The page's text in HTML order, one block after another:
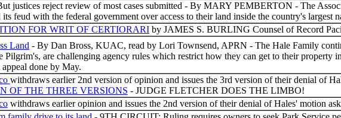
justices reject review of most cases submitted - By MARY PEMBERTON - The
feud with the federal government over access to their land inside the country's largest
FOR WRIT OF CERTIORARI by JAMES S. BURLING Counsel of Record
Land - By Dan Bross, KUAC, read by Lori Townsend, APRN - The Hale Family
are challenging agency rules which restrict how they can get to their property
done by May.
withdraws earlier 2nd version of opinion and issues the 3rd version of their denial of
OF THE THREE VERSIONS - JUDGE FLETCHER DOES THE LIMBO!
withdraws earlier opinion and issues the 2nd version of their denial of Hales' motion